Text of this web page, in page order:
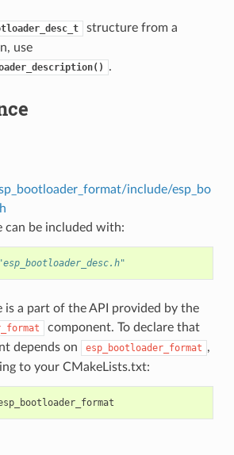
structure from a
use
.
include/esp_bo
can be included with:
"esp_bootloader_desc.h"
is a part of the API provided by the
component. To declare that
depends on
esp_bootloader_format ,
to your CMakeLists.txt: